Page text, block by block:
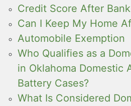
Credit Score After
Can I Keep My Home
Automobile Exemption
Who Qualifies as a
in Oklahoma Domestic
Battery Cases?
What Is Considered